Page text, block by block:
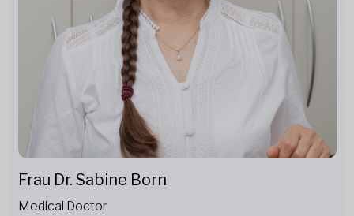
Frau Dr. Sabine Born
Medical Doctor